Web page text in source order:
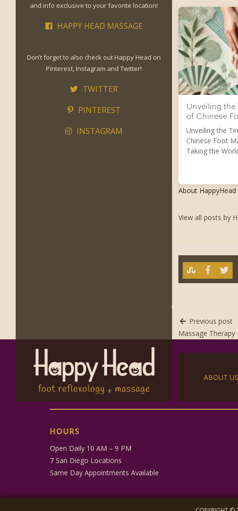
and info exclusive to your favorite location!
HAPPY HEAD MASSAGE
Don’t forget to also check out Happy Head on
Pinterest, Instagram and Twitter!
TWITTER
PINTEREST
INSTAGRAM
Unveiling
of Chinese
Unveiling the
Chinese Foot
Taking the
About HappyHead
View all posts by
Previous post
Massage Therapy
ABOUT US
HOURS
Open Daily 10 AM – 9 PM
7 San Diego Locations
Same Day Appointments Available